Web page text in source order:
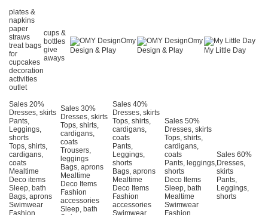
plates &
napkins
paper
straws
treat bags
for
cupcakes
decoration
activities
cups &
bottles
give
aways
Omy
Design & Play
Omy
Design & Play
My Little Day
outlet
Sales 20%
Dresses, skirts
Pants,
Leggings,
shorts
Tops, shirts,
cardigans,
coats
Mealtime
Deco items
Sleep, bath
Bags, aprons
Swimwear
Fashion
Sales 30%
Dresses, skirts
Tops, shirts,
cardigans,
coats
Trousers,
leggings
Bags, aprons
Mealtime
Deco Items
Fashion
accessories
Sleep, bath
Sales 40%
Dresses, skirts
Tops, shirts,
cardigans,
coats
Pants,
Leggings,
shorts
Bags, aprons
Mealtime
Deco Items
Fashion
accessories
Swimwear
Sales 50%
Dresses, skirts
Tops, shirts,
cardigans,
coats
Pants, leggings,
shorts
Deco Items
Sleep, bath
Mealtime
Swimwear
Fashion
Sales 60%
Dresses,
skirts
Pants,
Leggings,
shorts